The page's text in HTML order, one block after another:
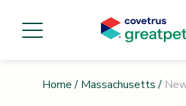
Home / Massachusetts /